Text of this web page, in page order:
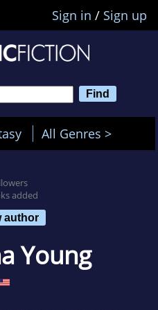
Sign in / Sign up
All Genres >
added
author
Young